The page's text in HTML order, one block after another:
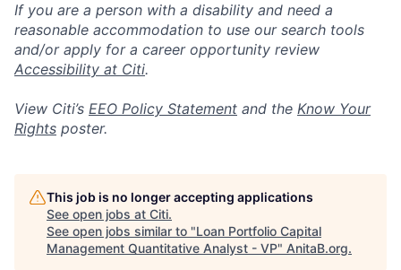
If you are a person with a disability and need a
reasonable accommodation to use our search tools
and/or apply for a career opportunity review
Accessibility at Citi.
View Citi’s EEO Policy Statement and the Know Your
Rights poster.
This job is no longer accepting applications
See open jobs at Citi.
See open jobs similar to "Loan Portfolio Capital
Management Quantitative Analyst - VP" AnitaB.org.